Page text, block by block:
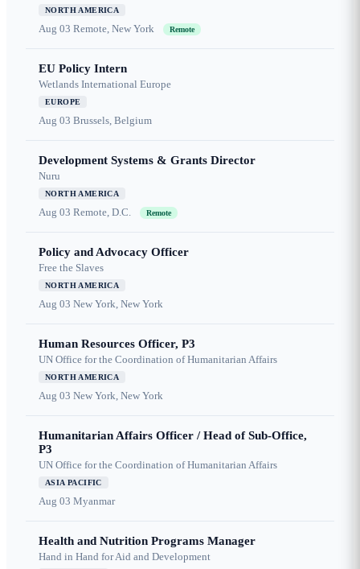
NORTH AMERICA
Aug 03 Remote, New York Remote
EU Policy Intern
Wetlands International Europe
EUROPE
Aug 03 Brussels, Belgium
Development Systems & Grants Director
Nuru
NORTH AMERICA
Aug 03 Remote, D.C. Remote
Policy and Advocacy Officer
Free the Slaves
NORTH AMERICA
Aug 03 New York, New York
Human Resources Officer, P3
UN Office for the Coordination of Humanitarian Affairs
NORTH AMERICA
Aug 03 New York, New York
Humanitarian Affairs Officer / Head of Sub-Office,
P3
UN Office for the Coordination of Humanitarian Affairs
ASIA PACIFIC
Aug 03 Myanmar
Health and Nutrition Programs Manager
Hand in Hand for Aid and Development